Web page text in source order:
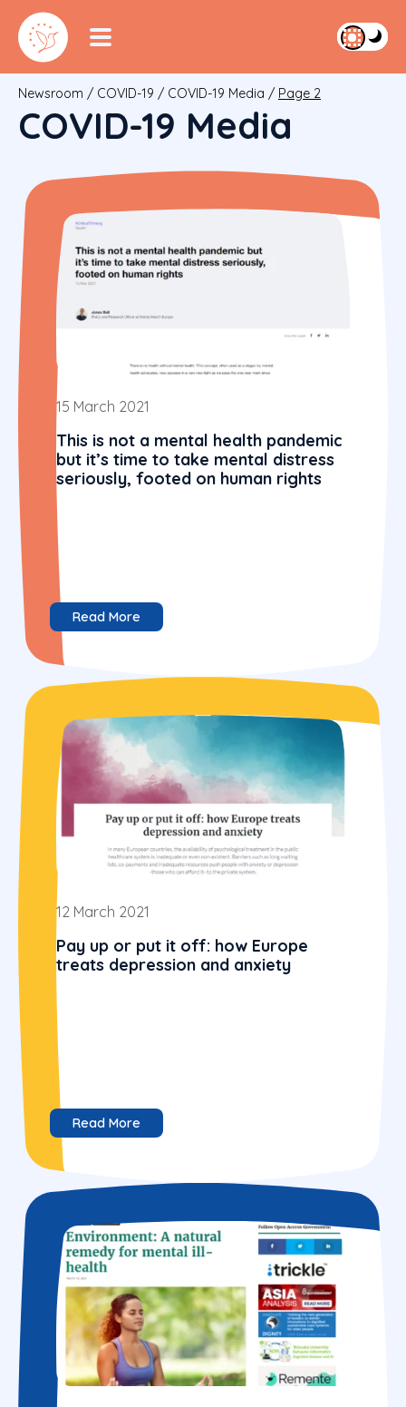
Newsroom / COVID-19 / COVID-19 Media / Page 2
COVID-19 Media
15 March 2021
This is not a mental health pandemic
but it’s time to take mental distress
seriously, footed on human rights
Read More
12 March 2021
Pay up or put it off: how Europe
treats depression and anxiety
Read More